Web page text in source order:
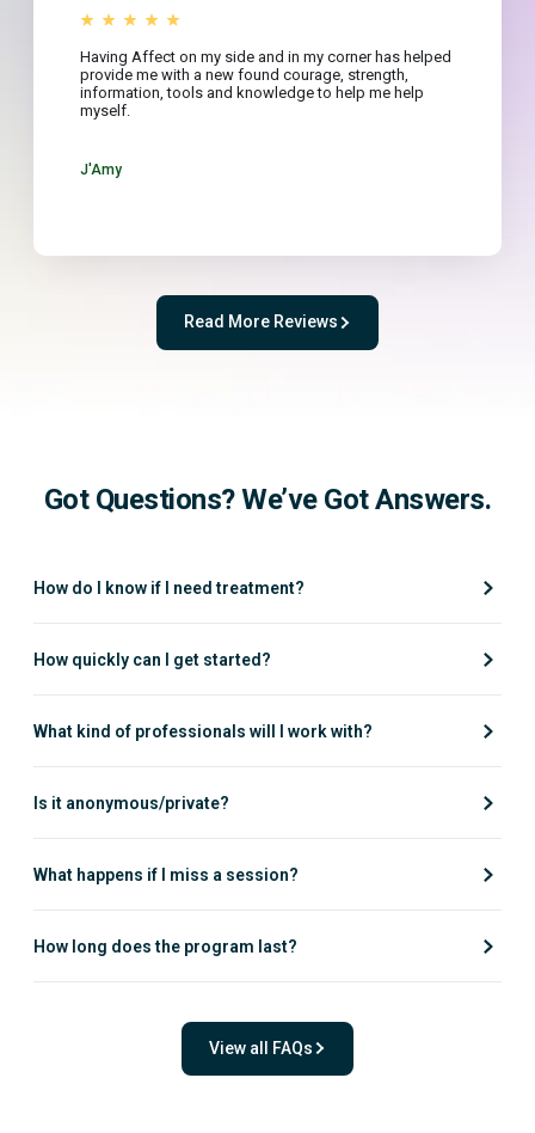
Having Affect on my side and in my corner has helped
provide me with a new found courage, strength,
information, tools and knowledge to help me help
myself.
J'Amy
Read More Reviews
Got Questions? We’ve Got Answers.
How do I know if I need treatment?
How quickly can I get started?
What kind of professionals will I work with?
Is it anonymous/private?
What happens if I miss a session?
How long does the program last?
View all FAQs